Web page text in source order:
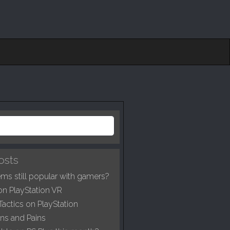
still popular with gamers?
PlayStation VR
on PlayStation
and Pains